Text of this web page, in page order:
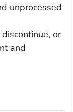
unprocessed
or
and